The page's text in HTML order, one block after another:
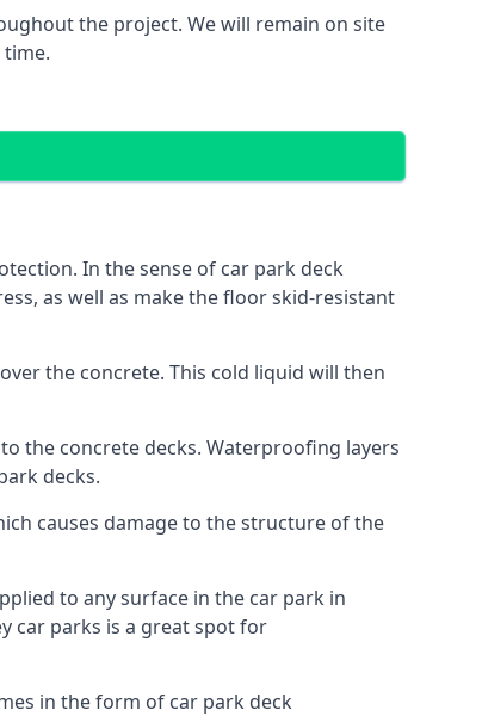
the project. We will remain on site
In the sense of car park deck
as well as make the floor skid-resistant
the concrete. This cold liquid will then
the concrete decks. Waterproofing layers
decks.
causes damage to the structure of the
to any surface in the car park in
car parks is a great spot for
in the form of car park deck